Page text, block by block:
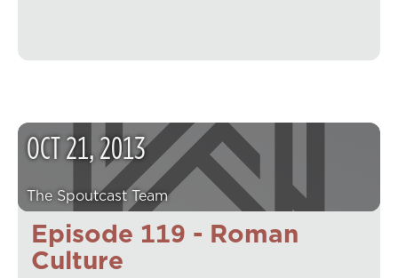
Episode 119 - Roman
Culture
OCT21,2013
The Spoutcast Team